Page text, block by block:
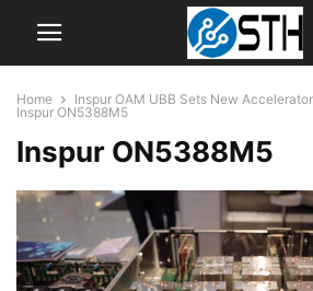
Home
Inspur OAM UBB Sets New
Inspur ON5388M5
Inspur ON5388M5